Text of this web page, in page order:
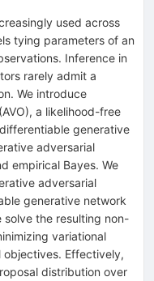
used across
tying parameters of an
Inference in
rarely admit a
We introduce
a likelihood-free
generative
adversarial
empirical Bayes. We
adversarial
generative network
solve the resulting non-
variational
Effectively,
distribution over